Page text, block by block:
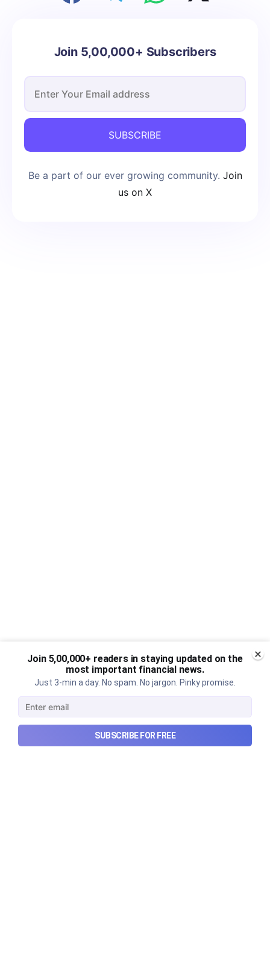
Join 5,00,000+ Subscribers
SUBSCRIBE
Be a part of our ever growing community. Join
us on X
Join 5,00,000+ readers in staying updated on the
most important financial news.
Just 3-min a day. No spam. No jargon. Pinky promise.
SUBSCRIBE FOR FREE